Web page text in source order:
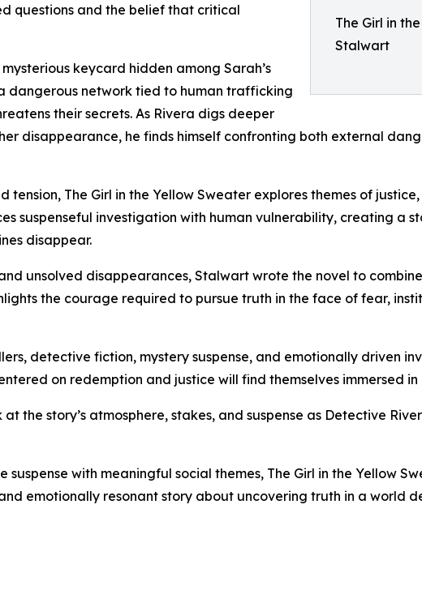
The Girl in
Stalwart
questions and the belief that critical
keycard hidden among Sarah’s
dangerous network tied to human trafficking
their secrets. As Rivera digs deeper
disappearance, he finds himself confronting both external
The Girl in the Yellow Sweater explores themes of
suspenseful investigation with human vulnerability, creating a
disappear.
unsolved disappearances, Stalwart wrote the novel to
the courage required to pursue truth in the face of fear,
detective fiction, mystery suspense, and emotionally driven
on redemption and justice will find themselves immersed in
the story’s atmosphere, stakes, and suspense as Detective
with meaningful social themes, The Girl in the Yellow
emotionally resonant story about uncovering truth in a world